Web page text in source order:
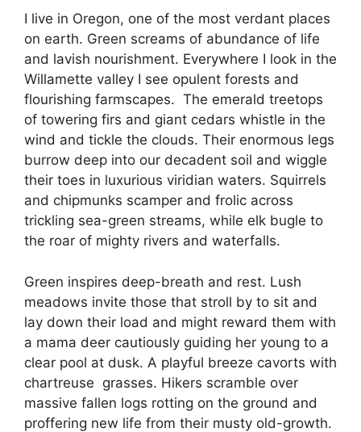
I live in Oregon, one of the most verdant places
on earth. Green screams of abundance of life
and lavish nourishment. Everywhere I look in the
Willamette valley I see opulent forests and
flourishing farmscapes. The emerald treetops
of towering firs and giant cedars whistle in the
wind and tickle the clouds. Their enormous legs
burrow deep into our decadent soil and wiggle
their toes in luxurious viridian waters. Squirrels
and chipmunks scamper and frolic across
trickling sea-green streams, while elk bugle to
the roar of mighty rivers and waterfalls.
Green inspires deep-breath and rest. Lush
meadows invite those that stroll by to sit and
lay down their load and might reward them with
a mama deer cautiously guiding her young to a
clear pool at dusk. A playful breeze cavorts with
chartreuse grasses. Hikers scramble over
massive fallen logs rotting on the ground and
proffering new life from their musty old-growth.